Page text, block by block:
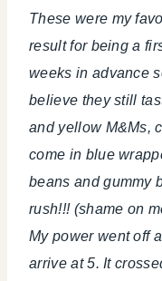
These were my
result for being a
weeks in advance
believe they still
and yellow M&Ms,
come in blue
beans and gummy
rush!!! (shame on
My power went off
arrive at 5. It